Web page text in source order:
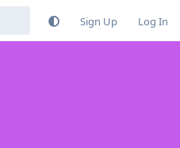
Sign Up Log In